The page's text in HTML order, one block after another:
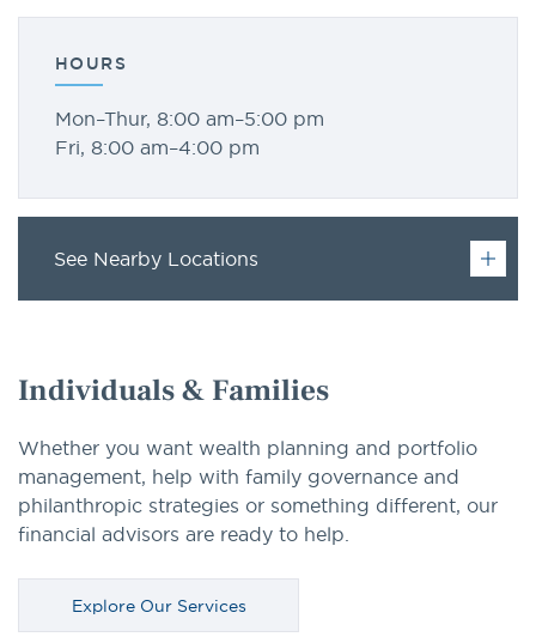
HOURS
Mon–Thur, 8:00 am–5:00 pm
Fri, 8:00 am–4:00 pm
See Nearby Locations
Individuals & Families
Whether you want wealth planning and portfolio
management, help with family governance and
philanthropic strategies or something different, our
financial advisors are ready to help.
Explore Our Services